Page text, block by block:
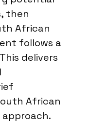
then
African
follows a
delivers
African